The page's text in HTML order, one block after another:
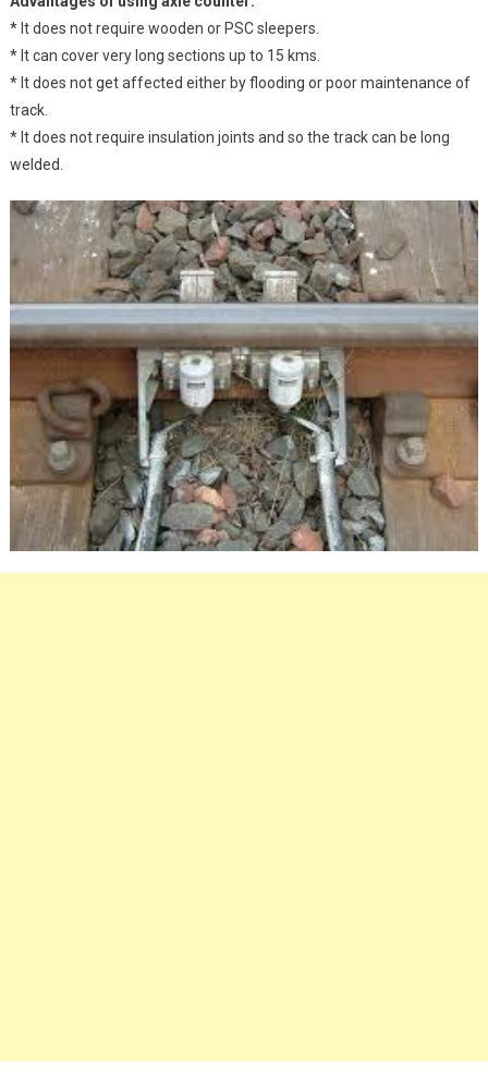
* It does not require wooden or PSC sleepers.
* It can cover very long sections up to 15 kms.
* It does not get affected either by flooding or poor maintenance of
track.
* It does not require insulation joints and so the track can be long
welded.